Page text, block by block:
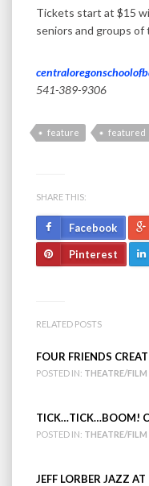
Tickets start at $15
seniors and groups of
541-389-9306
feature featured
SHARE THIS:
Facebook
Pinterest
RELATED POSTS
FOUR FRIENDS
POSTED IN: THEATRE/FILM
TICK…TICK…BOOM!
POSTED IN: THEATRE/FILM
JEFF LORBER JAZZ